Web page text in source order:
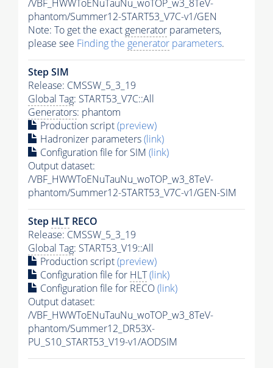
/VBF_HWWToENuTauNu_woTOP_w3_8TeV-
phantom/Summer12-START53_V7C-v1/GEN
Note: To get the exactgenerator parameters,
please see Finding the generator parameters.
Step SIM
Release: CMSSW_5_3_19
Global Tag: START53_V7C::All
Generators: phantom
Production script(preview)
Hadronizer parameters(link)
Configuration file for SIM (link)
Output dataset:
/VBF_HWWToENuTauNu_woTOP_w3_8TeV-
phantom/Summer12-START53_V7C-v1/GEN-SIM
Step HLT RECO
Release: CMSSW_5_3_19
Global Tag: START53_V19::All
Production script(preview)
Configuration file for HLT(link)
Configuration file for RECO(link)
Output dataset:
/VBF_HWWToENuTauNu_woTOP_w3_8TeV-
phantom/Summer12_DR53X-
PU_S10_START53_V19-v1/AODSIM